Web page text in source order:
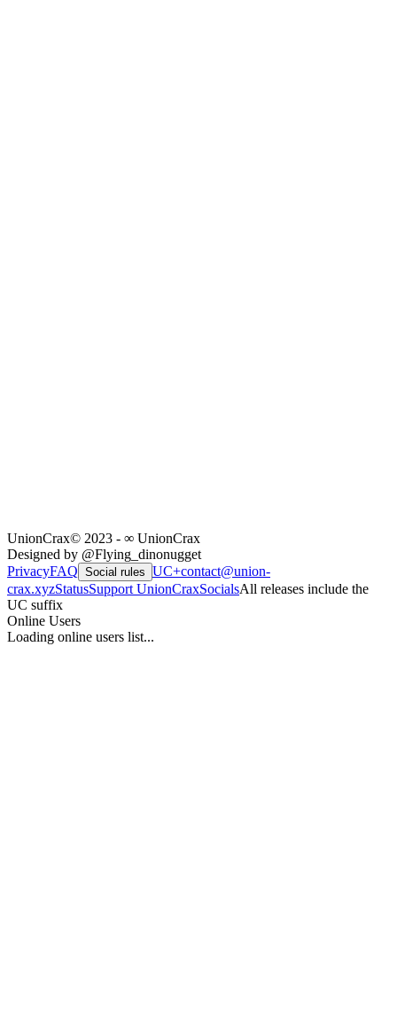
UnionCrax© 2023 - ∞ UnionCrax
Designed by @Flying_dinonugget
PrivacyFAQ Social rules UC+contact@union-
crax.xyzStatusSupport UnionCraxSocialsAll releases include the
UC suffix
Online Users
Loading online users list...